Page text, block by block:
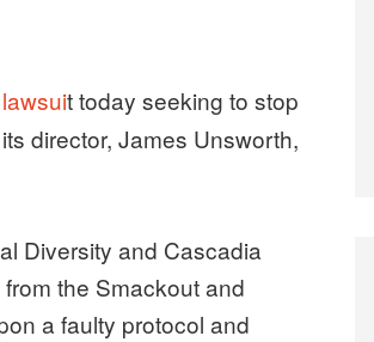
lawsuit today seeking to stop
director, James Unsworth,
Diversity and Cascadia
the Smackout and
a faulty protocol and